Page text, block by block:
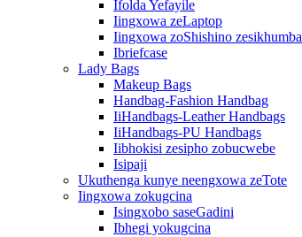
Ifolda Yefayile
Iingxowa zeLaptop
Iingxowa zoShishino zesikhumba
Ibriefcase
Lady Bags
Makeup Bags
Handbag-Fashion Handbag
IiHandbags-Leather Handbags
IiHandbags-PU Handbags
Iibhokisi zesipho zobucwebe
Isipaji
Ukuthenga kunye neengxowa zeTote
Iingxowa zokugcina
Isingxobo saseGadini
Ibhegi yokugcina